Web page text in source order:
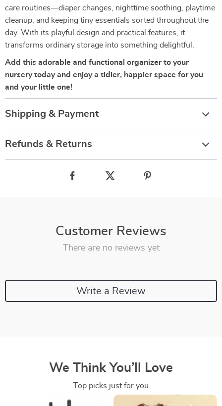
care routines—diaper changes, nighttime soothing, playtime
cleanup, and keeping tiny essentials sorted throughout the
day. With its playful design and practical features, it
transforms ordinary storage into something delightful.
Add this adorable and functional organizer to your
nursery today and enjoy a tidier, happier space for you
and your little one!
Shipping & Payment
Refunds & Returns
Customer Reviews
There are no reviews yet
Write a Review
We Think You’ll Love
Top picks just for you